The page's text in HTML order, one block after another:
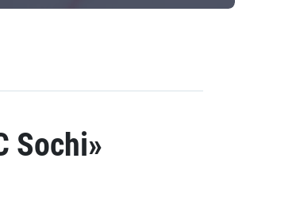
Sochi»